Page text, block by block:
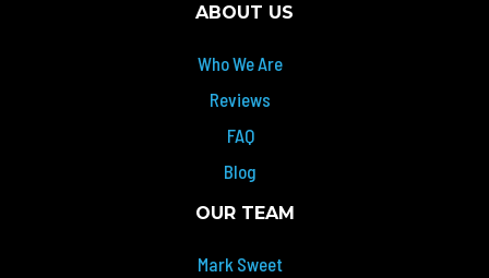
ABOUT US
Who We Are
Reviews
FAQ
Blog
OUR TEAM
Mark Sweet